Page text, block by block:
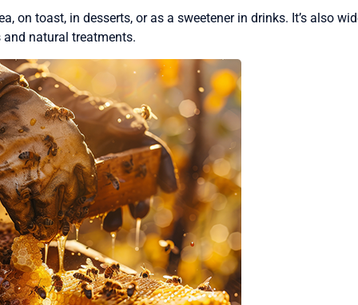
on toast, in desserts, or as a sweetener in drinks. It’s also
and natural treatments.